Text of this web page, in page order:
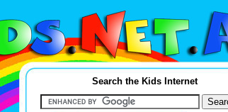
Search the Kids Internet